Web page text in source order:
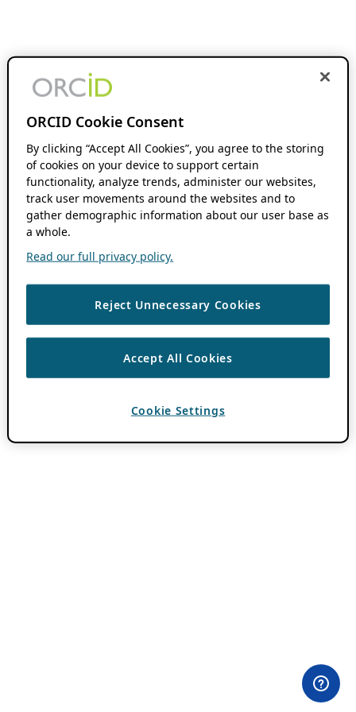
ORCID Cookie Consent
By clicking “Accept All Cookies”, you agree to the storing
of cookies on your device to support certain
functionality, analyze trends, administer our websites,
track user movements around the websites and to
gather demographic information about our user base as
a whole.
Read our full privacy policy.
Reject Unnecessary Cookies
Accept All Cookies
Cookie Settings